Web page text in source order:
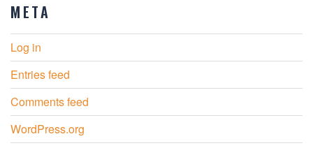
META
Log in
Entries feed
Comments feed
WordPress.org